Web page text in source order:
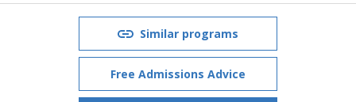
Similar programs
Free Admissions Advice